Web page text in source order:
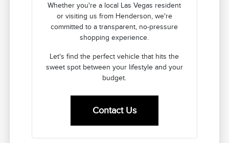
Whether you're a local Las Vegas resident
or visiting us from Henderson, we're
committed to a transparent, no-pressure
shopping experience.
Let's find the perfect vehicle that hits the
sweet spot between your lifestyle and your
budget.
Contact Us